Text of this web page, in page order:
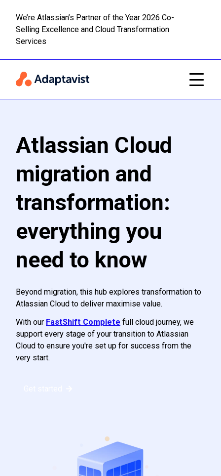
We’re Atlassian’s Partner of the Year 2026 Co-
Selling Excellence and Cloud Transformation
Services
Atlassian Cloud
migration and
transformation:
everything you
need to know
Beyond migration, this hub explores transformation to
Atlassian Cloud to deliver maximise value.
With our FastShift Complete full cloud journey, we
support every stage of your transition to Atlassian
Cloud to ensure you're set up for success from the
very start.